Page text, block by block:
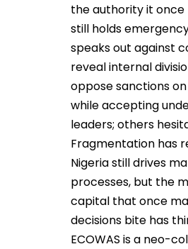
the authority it once
still holds
speaks out against
reveal internal
oppose sanctions
while accepting
leaders; others
Fragmentation has
Nigeria still drives
processes, but the
capital that once
decisions bite has
ECOWAS is a neo-